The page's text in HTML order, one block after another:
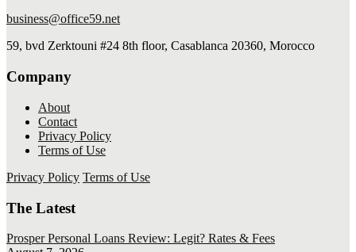
business@office59.net
59, bvd Zerktouni #24 8th floor, Casablanca 20360, Morocco
Company
About
Contact
Privacy Policy
Terms of Use
Privacy Policy Terms of Use
The Latest
Prosper Personal Loans Review: Legit? Rates & Fees